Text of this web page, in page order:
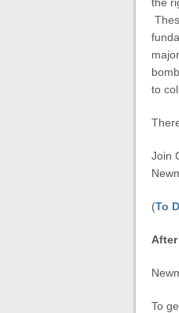
to
Join
(To
To